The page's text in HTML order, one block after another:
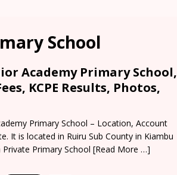
School
Academy Primary School,
KCPE Results, Photos,
Primary School – Location, Account
It is located in Ruiru Sub County in Kiambu
Primary School [Read More …]